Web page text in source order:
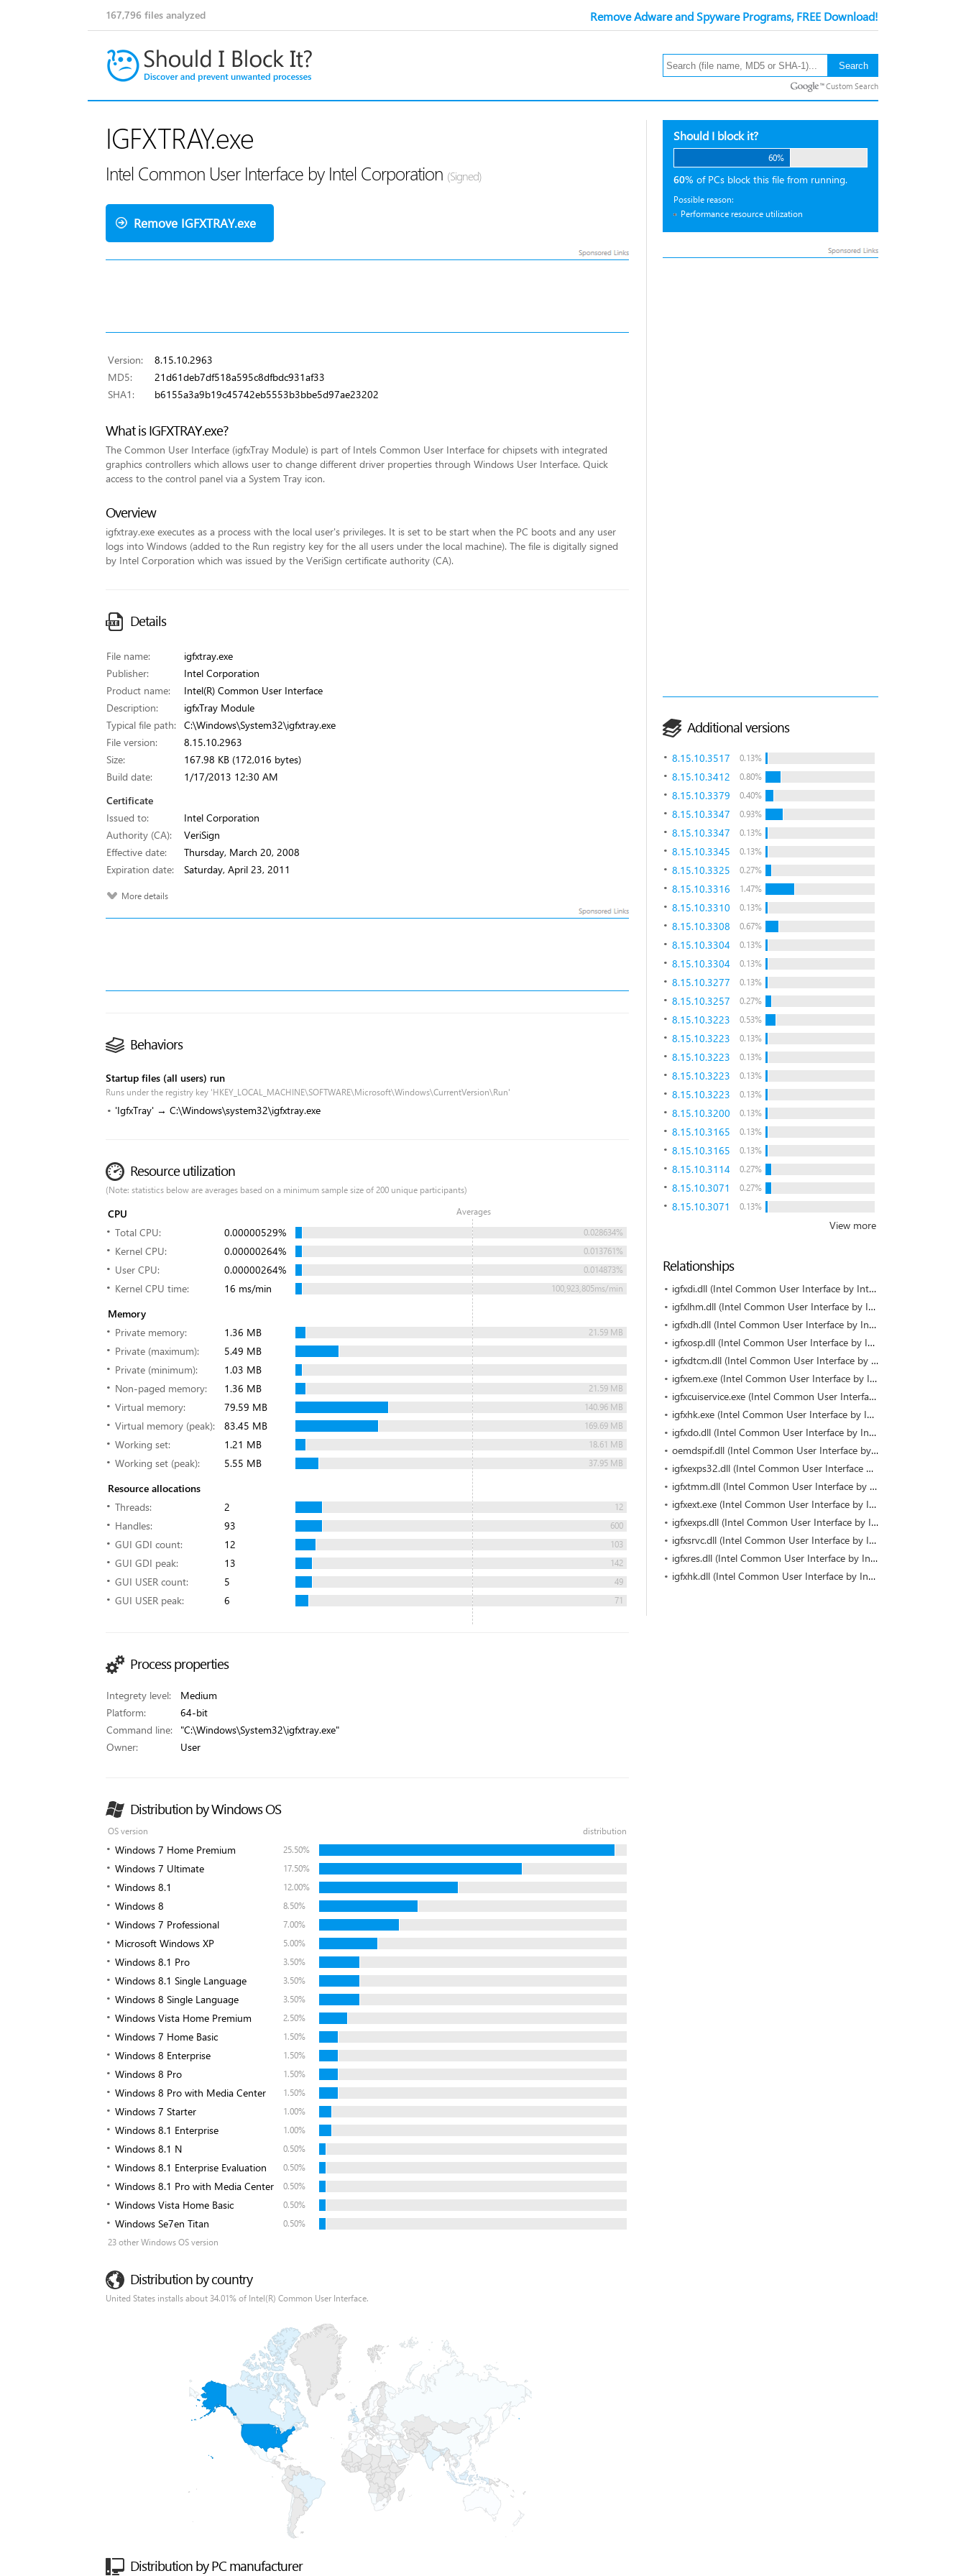
Remove Adware and Spyware Programs, FREE Download!
167,796 files analyzed
Custom Search
Should I block it?
60%
60% of PCs block this file from running.
Possible reason:
Performance resource utilization
Additional versions
8.15.10.3517 0.13%
8.15.10.3412 0.80%
8.15.10.3379 0.40%
8.15.10.3347 0.93%
8.15.10.3347 0.13%
8.15.10.3345 0.13%
8.15.10.3325 0.27%
8.15.10.3316 1.47%
8.15.10.3310 0.13%
8.15.10.3308 0.67%
8.15.10.3304 0.13%
8.15.10.3304 0.13%
8.15.10.3277 0.13%
8.15.10.3257 0.27%
8.15.10.3223 0.53%
8.15.10.3223 0.13%
8.15.10.3223 0.13%
8.15.10.3223 0.13%
8.15.10.3223 0.13%
8.15.10.3200 0.13%
8.15.10.3165 0.13%
8.15.10.3165 0.13%
8.15.10.3114 0.27%
8.15.10.3071 0.27%
8.15.10.3071 0.13%
View more
Relationships
igfxdi.dll (Intel Common User Interface by Intel)
igfxlhm.dll (Intel Common User Interface by Intel)
igfxdh.dll (Intel Common User Interface by Intel)
igfxosp.dll (Intel Common User Interface by Intel)
igfxdtcm.dll (Intel Common User Interface by Intel)
igfxem.exe (Intel Common User Interface by Intel Corporation)
igfxcuiservice.exe (Intel Common User Interface by Intel Corporation)
igfxhk.exe (Intel Common User Interface by Intel Corporation)
igfxdo.dll (Intel Common User Interface by Intel)
oemdspif.dll (Intel Common User Interface by Intel)
igfxexps32.dll (Intel Common User Interface by Intel)
igfxtmm.dll (Intel Common User Interface by Intel)
igfxext.exe (Intel Common User Interface by Intel Corporation)
igfxexps.dll (Intel Common User Interface by Intel Corporation)
igfxsrvc.dll (Intel Common User Interface by Intel)
igfxres.dll (Intel Common User Interface by Intel)
igfxhk.dll (Intel Common User Interface by Intel)
IGFXTRAY.exe
Intel Common User Interface by Intel Corporation (Signed)
Remove IGFXTRAY.exe
Version:
8.15.10.2963
MD5:
21d61deb7df518a595c8dfbdc931af33
SHA1:
b6155a3a9b19c45742eb5553b3bbe5d97ae23202
What is IGFXTRAY.exe?
The Common User Interface (igfxTray Module) is part of Intels Common User Interface for chipsets with integrated
graphics controllers which allows user to change different driver properties through Windows User Interface. Quick
access to the control panel via a System Tray icon.
Overview
igfxtray.exe executes as a process with the local user's privileges. It is set to be start when the PC boots and any user
logs into Windows (added to the Run registry key for the all users under the local machine). The file is digitally signed
by Intel Corporation which was issued by the VeriSign certificate authority (CA).
Details
File name:
igfxtray.exe
Publisher:
Intel Corporation
Product name:
Intel(R) Common User Interface
Description:
igfxTray Module
Typical file path:
C:\Windows\System32\igfxtray.exe
File version:
8.15.10.2963
Size:
167.98 KB (172,016 bytes)
Build date:
1/17/2013 12:30 AM
Certificate
Issued to:
Intel Corporation
Authority (CA):
VeriSign
Effective date:
Thursday, March 20, 2008
Expiration date:
Saturday, April 23, 2011
More details
Behaviors
Startup files (all users) run
Runs under the registry key 'HKEY_LOCAL_MACHINE\SOFTWARE\Microsoft\Windows\CurrentVersion\Run'
'IgfxTray' → C:\Windows\system32\igfxtray.exe
Resource utilization
(Note: statistics below are averages based on a minimum sample size of 200 unique participants)
Averages
CPU
Total CPU:
0.00000529% 0.028634%
Kernel CPU: 0.00000264% 0.013761%
User CPU: 0.00000264% 0.014873%
Kernel CPU time: 16 ms/min 100,923,805ms/min
Memory
Private memory:
1.36 MB 21.59 MB
Private (maximum):
5.49 MB
Private (minimum):
1.03 MB
Non-paged memory:
1.36 MB 21.59 MB
Virtual memory: 79.59 MB 140.96 MB
Virtual memory (peak): 83.45 MB 169.69 MB
Working set: 1.21 MB 18.61 MB
Working set (peak): 5.55 MB 37.95 MB
Resource allocations
Threads:
2 12
Handles: 93 600
GUI GDI count: 12 103
GUI GDI peak: 13 142
GUI USER count: 5 49
GUI USER peak: 6 71
Process properties
Integrety level:
Medium
Platform:
64-bit
Command line:
"C:\Windows\System32\igfxtray.exe"
Owner:
User
Distribution by Windows OS
OS version distribution
Windows 7 Home Premium 25.50%
Windows 7 Ultimate 17.50%
Windows 8.1 12.00%
Windows 8 8.50%
Windows 7 Professional 7.00%
Microsoft Windows XP 5.00%
Windows 8.1 Pro 3.50%
Windows 8.1 Single Language 3.50%
Windows 8 Single Language 3.50%
Windows Vista Home Premium 2.50%
Windows 7 Home Basic 1.50%
Windows 8 Enterprise 1.50%
Windows 8 Pro 1.50%
Windows 8 Pro with Media Center 1.50%
Windows 7 Starter 1.00%
Windows 8.1 Enterprise 1.00%
Windows 8.1 N 0.50%
Windows 8.1 Enterprise Evaluation 0.50%
Windows 8.1 Pro with Media Center 0.50%
Windows Vista Home Basic 0.50%
Windows Se7en Titan
0.50%
23 other Windows OS version
Distribution by country
United States installs about 34.01% of Intel(R) Common User Interface.
Distribution by PC manufacturer